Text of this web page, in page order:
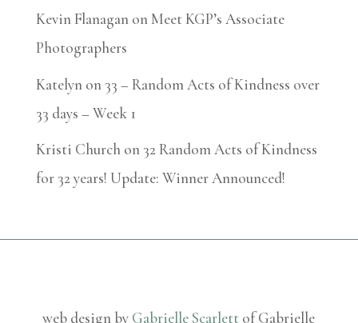
Kevin FlanaganonMeet KGP’s Associate
Photographers
Katelyn on 33 – Random Acts of Kindness over
33 days – Week 1
Kristi Churchon 32 Random Acts of Kindness
for 32 years! Update: Winner Announced!
web design by Gabrielle Scarlett of Gabrielle